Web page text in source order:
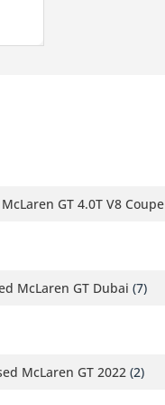
McLaren GT 4.0T V8 Coupe
McLaren GT Dubai (7)
McLaren GT 2022 (2)